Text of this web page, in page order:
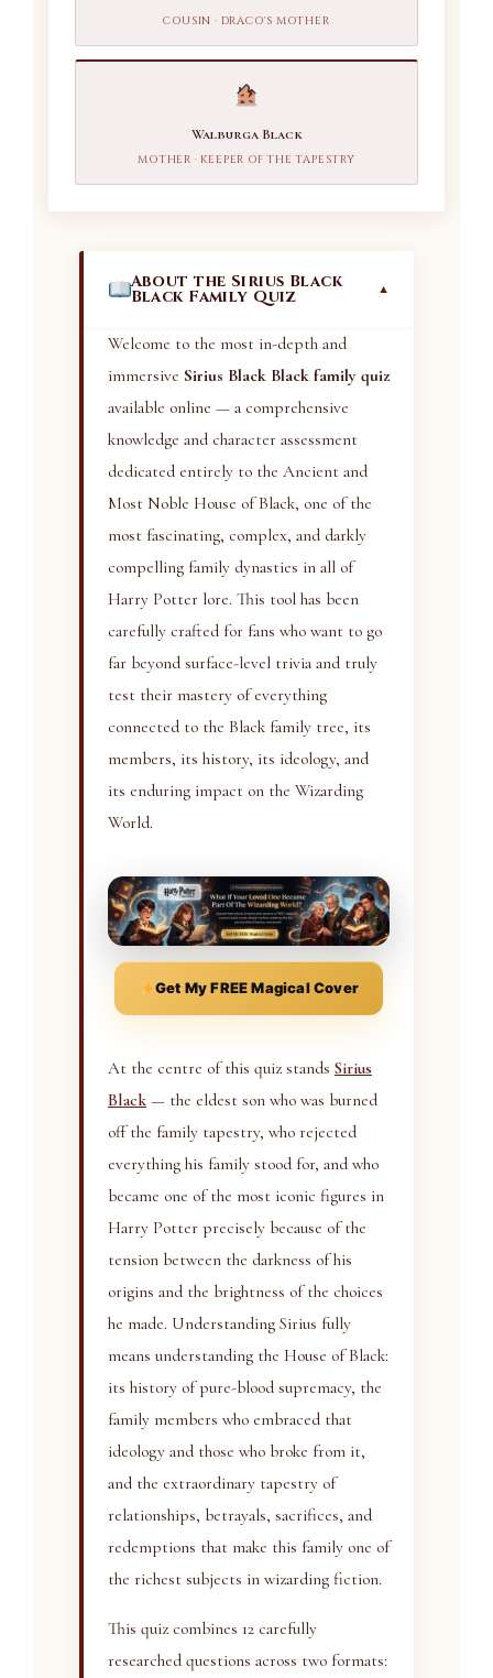
COUSIN · DRACO'S MOTHER
Walburga Black
MOTHER · KEEPER OF THE TAPESTRY
About the Sirius Black
Black Family Quiz ▼
Welcome to the most in-depth and
immersive Sirius Black Black family quiz
available online — a comprehensive
knowledge and character assessment
dedicated entirely to the Ancient and
Most Noble House of Black, one of the
most fascinating, complex, and darkly
compelling family dynasties in all of
Harry Potter lore. This tool has been
carefully crafted for fans who want to go
far beyond surface-level trivia and truly
test their mastery of everything
connected to the Black family tree, its
members, its history, its ideology, and
its enduring impact on the Wizarding
World.
Get My FREE Magical Cover
At the centre of this quiz stands Sirius
Black — the eldest son who was burned
off the family tapestry, who rejected
everything his family stood for, and who
became one of the most iconic figures in
Harry Potter precisely because of the
tension between the darkness of his
origins and the brightness of the choices
he made. Understanding Sirius fully
means understanding the House of Black:
its history of pure-blood supremacy, the
family members who embraced that
ideology and those who broke from it,
and the extraordinary tapestry of
relationships, betrayals, sacrifices, and
redemptions that make this family one of
the richest subjects in wizarding fiction.
This quiz combines 12 carefully
researched questions across two formats: